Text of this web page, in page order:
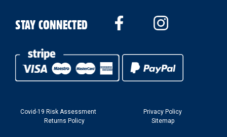
STAY CONNECTED
Covid-19 Risk Assessment
Privacy Policy
Returns Policy
Sitemap